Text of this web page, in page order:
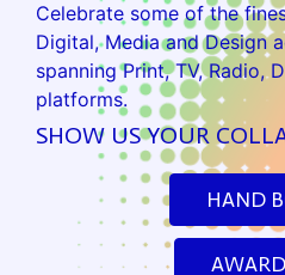
Celebrate some of the
Digital, Media and Design
spanning Print, TV, Radio,
platforms.
SHOW US YOUR
HAND